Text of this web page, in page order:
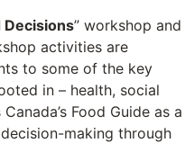
Decisions” workshop and
activities are
to some of the key
in – health, social
Food Guide as a
making through